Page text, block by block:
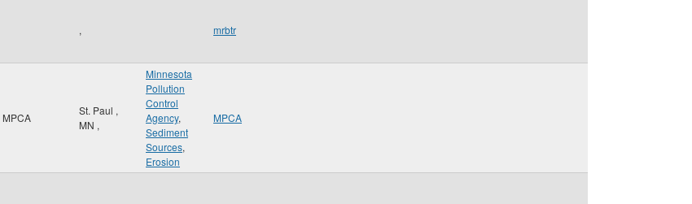
, mrbtr
MPCA
St. Paul ,
MN ,
Minnesota
Pollution
Control
Agency,
Sediment
Sources,
Erosion
MPCA